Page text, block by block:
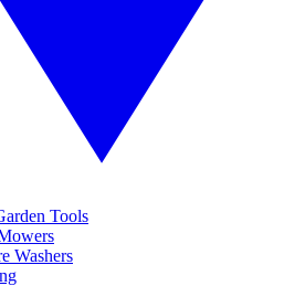
Tools
Washers